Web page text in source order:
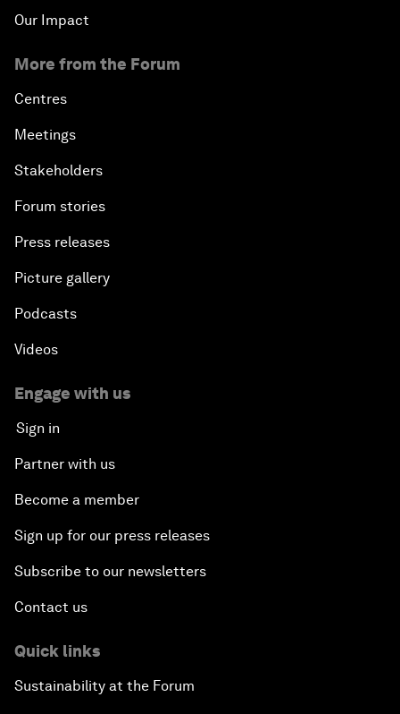
Our Impact
More from the Forum
Centres
Meetings
Stakeholders
Forum stories
Press releases
Picture gallery
Podcasts
Videos
Engage with us
Sign in
Partner with us
Become a member
Sign up for our press releases
Subscribe to our newsletters
Contact us
Quick links
Sustainability at the Forum